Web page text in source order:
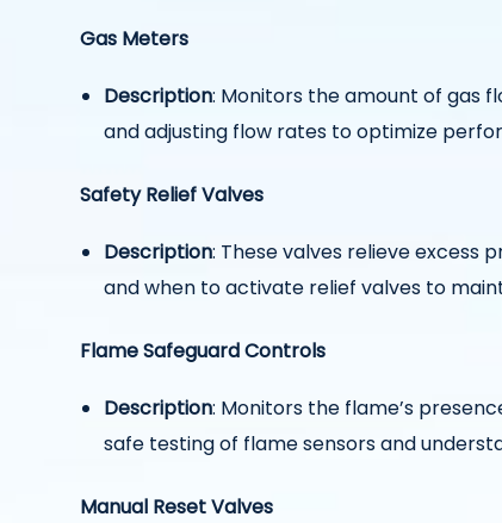
Gas Meters
Description: Monitors the amount of gas
and adjusting flow rates to optimize
Safety Relief Valves
Description: These valves relieve excess
and when to activate relief valves to
Flame Safeguard Controls
Description: Monitors the flame’s
safe testing of flame sensors and
Manual Reset Valves